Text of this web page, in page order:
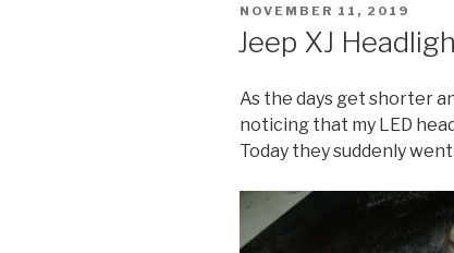
pressure”
POSTED
NOVEMBER 11, 2019
Jeep XJ
As the days get shorter
noticing that my LED
Today they suddenly